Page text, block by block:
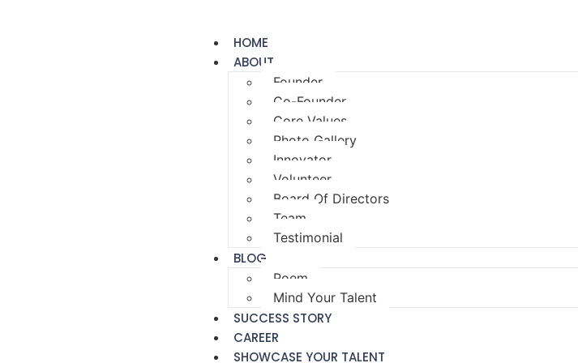
HOME
ABOUT
Founder
Co-Founder
Core Values
Photo Gallery
Innovator
Volunteer
Board Of Directors
Team
Testimonial
BLOG
Poem
Mind Your Talent
SUCCESS STORY
CAREER
SHOWCASE YOUR TALENT